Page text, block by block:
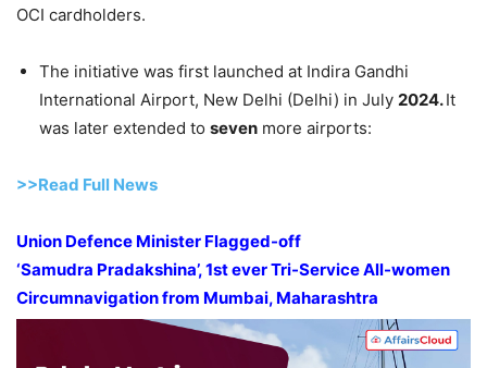
OCI cardholders.
The initiative was first launched at Indira Gandhi
International Airport, New Delhi (Delhi) in July 2024.It
was later extended to seven more airports:
>>Read Full News
Union Defence Minister Flagged-off
‘Samudra Pradakshina’, 1steverTri-Service All-women
Circumnavigation from Mumbai, Maharashtra